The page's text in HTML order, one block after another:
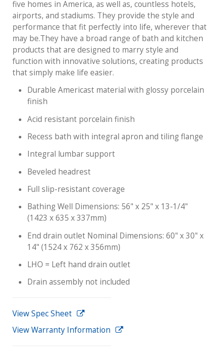
five homes in America, as well as, countless hotels,
airports, and stadiums. They provide the style and
performance that fit perfectly into life, wherever that
may be.They have a broad range of bath and kitchen
products that are designed to marry style and
function with innovative solutions, creating products
that simply make life easier.
Durable Americast material with glossy porcelain
finish
Acid resistant porcelain finish
Recess bath with integral apron and tiling flange
Integral lumbar support
Beveled headrest
Full slip-resistant coverage
Bathing Well Dimensions: 56" x 25" x 13-1/4"
(1423 x 635 x 337mm)
End drain outlet Nominal Dimensions: 60" x 30" x
14" (1524 x 762 x 356mm)
LHO = Left hand drain outlet
Drain assembly not included
View Spec Sheet
View Warranty Information